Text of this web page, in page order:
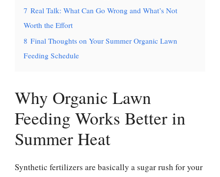
7 Real Talk: What Can Go Wrong and What’s Not
Worth the Effort
8 Final Thoughts on Your Summer Organic Lawn
Feeding Schedule
Why Organic Lawn
Feeding Works Better in
Summer Heat
Synthetic fertilizers are basically a sugar rush for your